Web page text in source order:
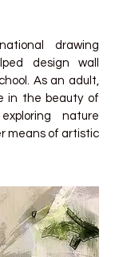
drawing
design wall
As an adult,
in the beauty of
nature
means of artistic